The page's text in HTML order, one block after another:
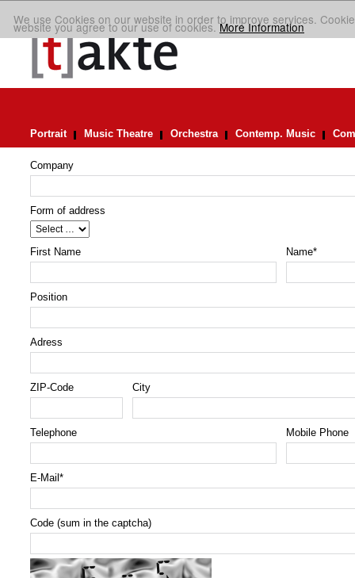
We use Cookies on our website in order to improve services.
website you agree to our use of cookies.More Information
Portrait Music Theatre Orchestra Contemp. Music
Company
Form of address
First Name Name*
Position
Adress
ZIP-Code City
Telephone Mobile Phone
E-Mail *
Code (sum in the captcha)